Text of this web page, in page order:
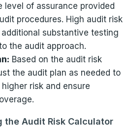
level of assurance provided
procedures. High audit risk
substantive testing
the audit approach.
Based on the audit risk
the audit plan as needed to
risk and ensure
the Audit Risk Calculator